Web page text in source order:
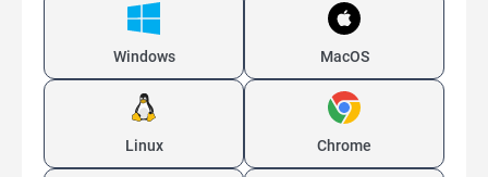
Windows MacOS
Linux Chrome